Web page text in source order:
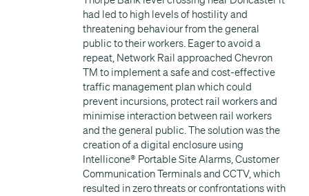
had led to high levels of hostility and
threatening behaviour from the general
public to their workers. Eager to avoid a
repeat, Network Rail approached Chevron
TM to implement a safe and cost-effective
traffic management plan which could
prevent incursions, protect rail workers and
minimise interaction between rail workers
and the general public. The solution was the
creation of a digital enclosure using
Intellicone® Portable Site Alarms, Customer
Communication Terminals and CCTV, which
resulted in zero threats or confrontations with